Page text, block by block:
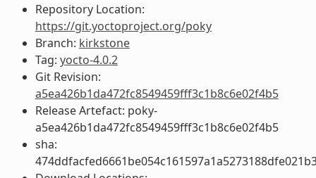
Repository Location:
https://git.yoctoproject.org/poky
Branch: kirkstone
Tag: yocto-4.0.2
Git Revision:
a5ea426b1da472fc8549459fff3c1b8c6e02f4b5
Release Artefact: poky-
a5ea426b1da472fc8549459fff3c1b8c6e02f4b5
sha: